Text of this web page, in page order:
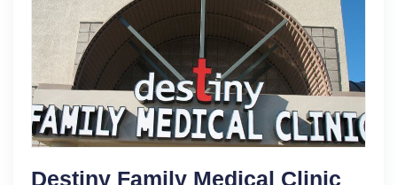
Destiny Family Medical Clinic